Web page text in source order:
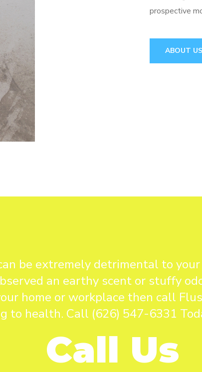
prospective
ABOUT US
be extremely detrimental to
an earthy scent or stuffy
home or workplace then call
to health. Call (626) 547-6331
Call Us